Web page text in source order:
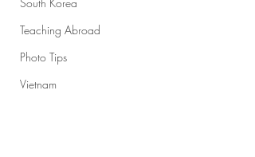
Teaching Abroad
Photo Tips
Vietnam